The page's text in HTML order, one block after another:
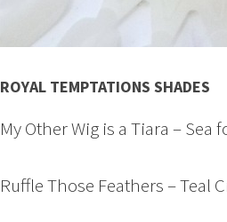
ROYAL TEMPTATIONS SHADES
My Other Wig is a Tiara – Sea
Ruffle Those Feathers – Teal